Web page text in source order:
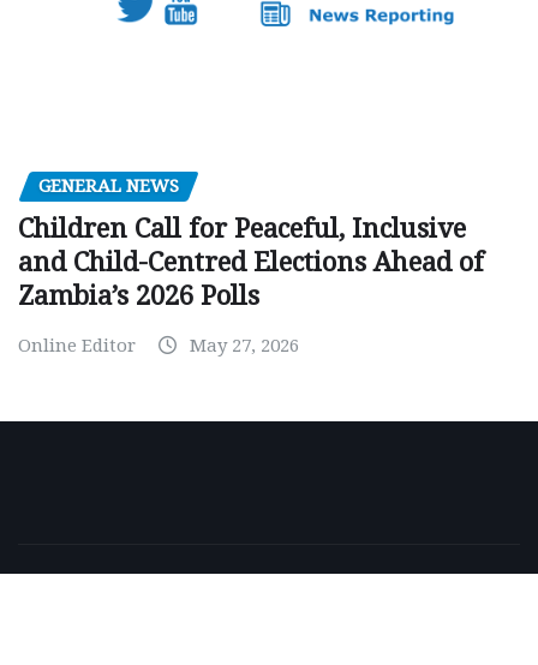
GENERAL NEWS
Children Call for Peaceful, Inclusive
and Child-Centred Elections Ahead of
Zambia’s 2026 Polls
Online Editor May 27, 2026